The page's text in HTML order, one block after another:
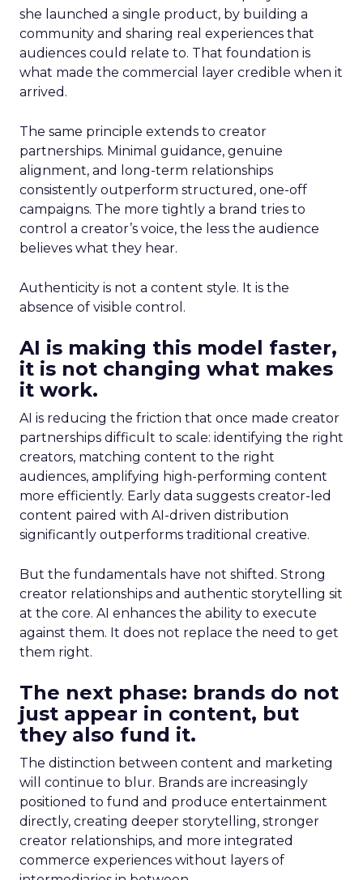
she launched a single product, by building a
community and sharing real experiences that
audiences could relate to. That foundation is
what made the commercial layer credible when it
arrived.
The same principle extends to creator
partnerships. Minimal guidance, genuine
alignment, and long-term relationships
consistently outperform structured, one-off
campaigns. The more tightly a brand tries to
control a creator’s voice, the less the audience
believes what they hear.
Authenticity is not a content style. It is the
absence of visible control.
AI is making this model faster,
it is not changing what makes
it work.
AI is reducing the friction that once made creator
partnerships difficult to scale: identifying the right
creators, matching content to the right
audiences, amplifying high-performing content
more efficiently. Early data suggests creator-led
content paired with AI-driven distribution
significantly outperforms traditional creative.
But the fundamentals have not shifted. Strong
creator relationships and authentic storytelling sit
at the core. AI enhances the ability to execute
against them. It does not replace the need to get
them right.
The next phase: brands do not
just appear in content, but
they also fund it.
The distinction between content and marketing
will continue to blur. Brands are increasingly
positioned to fund and produce entertainment
directly, creating deeper storytelling, stronger
creator relationships, and more integrated
commerce experiences without layers of